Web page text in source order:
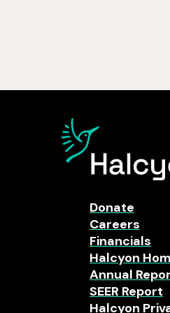
Donate
Careers
Financials
Halcyon
Annual
SEER Report
Halcyon